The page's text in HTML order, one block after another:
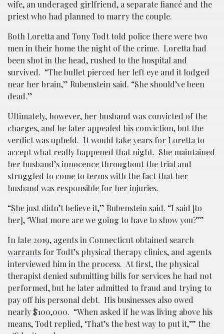
wife, an underaged girlfriend, a separate fiancé and the
priest who had planned to marry the couple.
Both Loretta and Tony Todt told police there were two
men in their home the night of the crime. Loretta had
been shot in the head, rushed to the hospital and
survived. “The bullet pierced her left eye and it lodged
near her brain,” Rubenstein said. “She should’ve been
dead.”
Ultimately, however, her husband was convicted of the
charges, and he later appealed his conviction, but the
verdict was upheld. It would take years for Loretta to
accept what really happened that night. She maintained
her husband’s innocence throughout the trial and
struggled to come to terms with the fact that her
husband was responsible for her injuries.
“She just didn’t believe it,” Rubenstein said. “I said [to
her], ‘What more are we going to have to show you?’”
In late 2019, agents in Connecticut obtained search
warrants for Todt’s physical therapy clinics, and agents
interviewed him in the process. At first, the physical
therapist denied submitting bills for services he had not
performed, but he later admitted to fraud and trying to
pay off his personal debt. His businesses also owed
nearly $100,000. “When asked if he was living above his
means, Todt replied, ‘That’s the best way to put it,’” the